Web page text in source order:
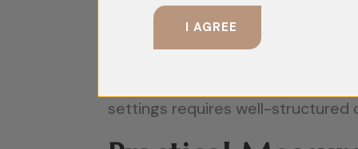
sectors. As employees move
increases, necessitating robust
settings requires well-structured
I AGREE